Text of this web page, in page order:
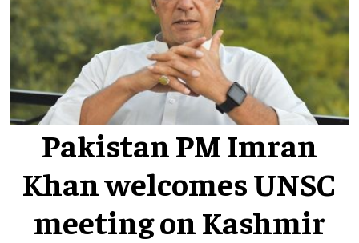
Pakistan PM Imran
Khan welcomes UNSC
meeting on Kashmir